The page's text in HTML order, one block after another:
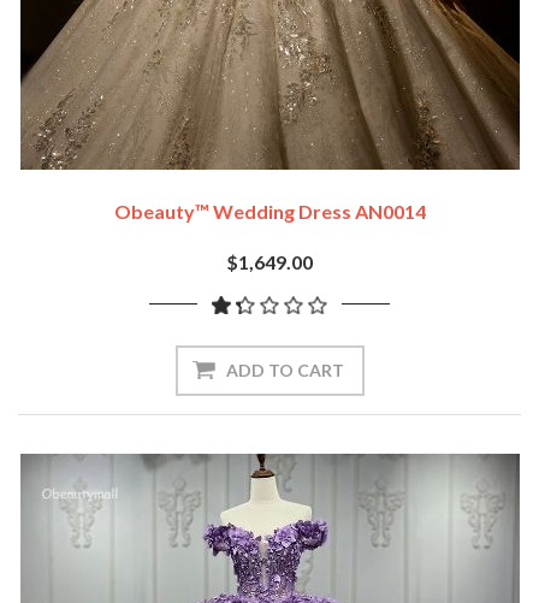
Obeauty™ Wedding Dress AN0014
$1,649.00
ADD TO CART